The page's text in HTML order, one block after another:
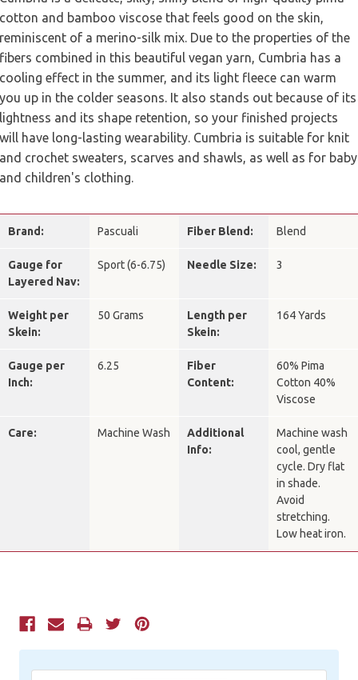
cotton and bamboo viscose that feels good on the skin,
reminiscent of a merino-silk mix. Due to the properties of the
fibers combined in this beautiful vegan yarn, Cumbria has a
cooling effect in the summer, and its light fleece can warm
you up in the colder seasons. It also stands out because of its
lightness and its shape retention, so your finished projects
will have long-lasting wearability. Cumbria is suitable for knit
and crochet sweaters, scarves and shawls, as well as for baby
and children's clothing.
Brand: Pascuali Fiber Blend: Blend
Gauge for
Layered Nav:
Sport (6-6.75) Needle Size: 3
Weight per
Skein:
50 Grams
Length per
Skein:
164 Yards
Gauge per
Inch:
6.25
Fiber
Content:
60% Pima
Cotton 40%
Viscose
Care: Machine Wash
Additional
Info:
Machine wash
cool, gentle
cycle. Dry flat
in shade.
Avoid
stretching.
Low heat iron.
Current